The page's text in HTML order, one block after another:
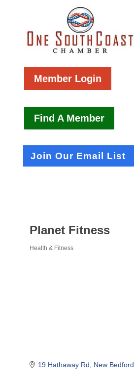
Member Login
Find A Member
Join Our Email List
Planet Fitness
Health & Fitness
19 Hathaway Rd New Bedford